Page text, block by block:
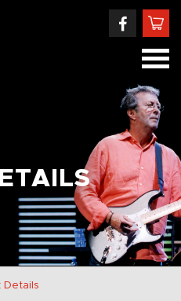
Details